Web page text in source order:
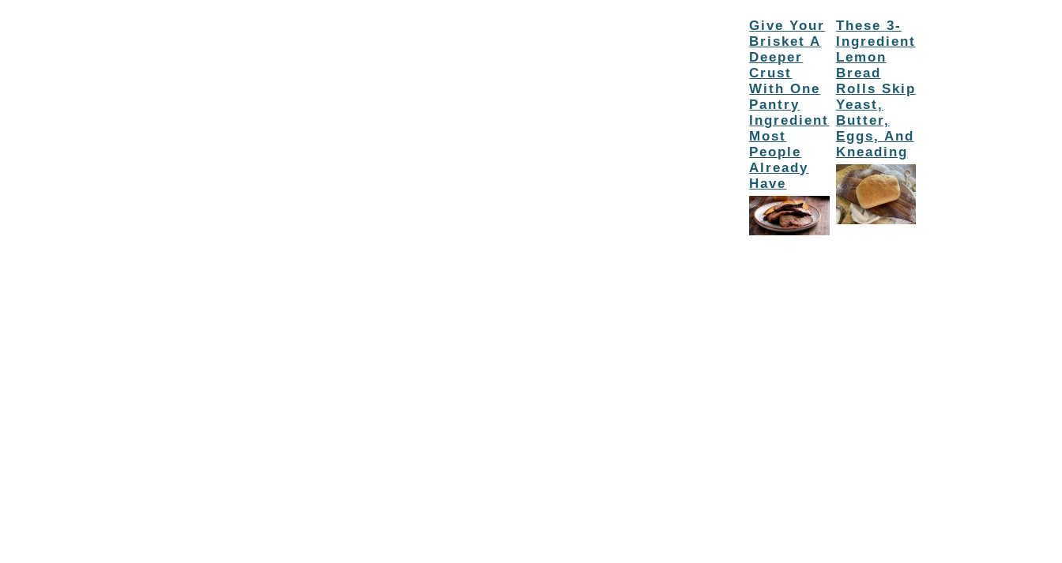
Give Your
Brisket A
Deeper
Crust
With One
Pantry
Ingredient
Most
People
Already
Have
These 3-
Ingredient
Lemon
Bread
Rolls Skip
Yeast,
Butter,
Eggs, And
Kneading